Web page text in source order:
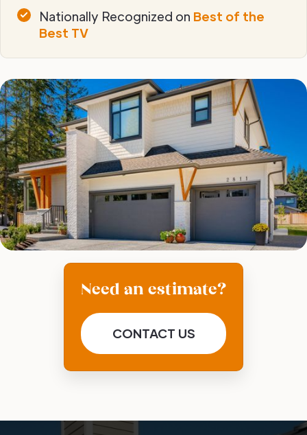
Nationally Recognized on Best of the
Best TV
Need an estimate?
CONTACT US